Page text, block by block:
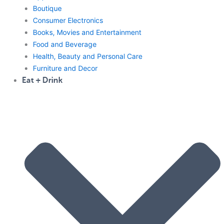
Boutique
Consumer Electronics
Books, Movies and Entertainment
Food and Beverage
Health, Beauty and Personal Care
Furniture and Decor
Eat + Drink